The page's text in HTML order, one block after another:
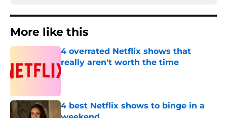
More like this
4 overrated Netflix shows that
really aren't worth the time
4 best Netflix shows to binge in a